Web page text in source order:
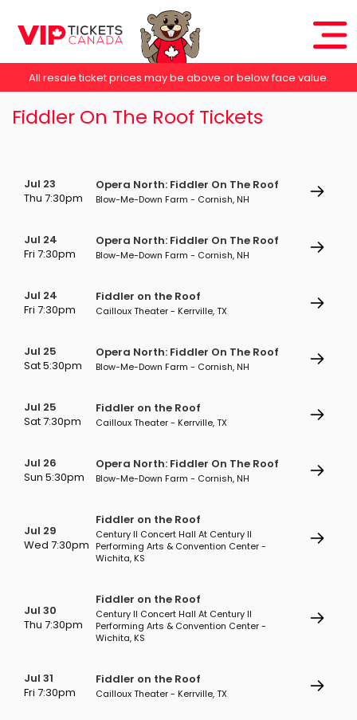
All resale ticket prices may be above or below face value.
Fiddler On The Roof Tickets
Jul 23
Thu 7:30pm
Opera North: Fiddler On The Roof
Blow-Me-Down Farm - Cornish, NH
Jul 24
Fri 7:30pm
Opera North: Fiddler On The Roof
Blow-Me-Down Farm - Cornish, NH
Jul 24
Fri 7:30pm
Fiddler on the Roof
Cailloux Theater - Kerrville, TX
Jul 25
Sat 5:30pm
Opera North: Fiddler On The Roof
Blow-Me-Down Farm - Cornish, NH
Jul 25
Sat 7:30pm
Fiddler on the Roof
Cailloux Theater - Kerrville, TX
Jul 26
Sun 5:30pm
Opera North: Fiddler On The Roof
Blow-Me-Down Farm - Cornish, NH
Jul 29
Wed 7:30pm
Fiddler on the Roof
Century II Concert Hall At Century II
Performing Arts & Convention Center -
Wichita, KS
Jul 30
Thu 7:30pm
Fiddler on the Roof
Century II Concert Hall At Century II
Performing Arts & Convention Center -
Wichita, KS
Jul 31
Fri 7:30pm
Fiddler on the Roof
Cailloux Theater - Kerrville, TX